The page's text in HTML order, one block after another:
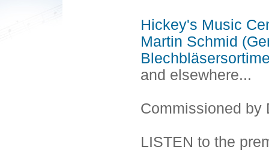
Hickey's Music
Martin Schmid
and elsewhere...
Commissioned by
LISTEN to the